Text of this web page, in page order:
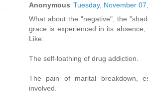
Anonymous Tuesday, November
What about the "negative", the
grace is experienced in its
Like:
The self-loathing of drug addiction.
The pain of marital breakdown,
involved.